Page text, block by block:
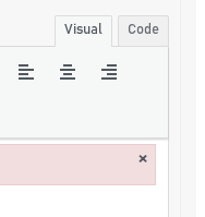
Visual Code
×